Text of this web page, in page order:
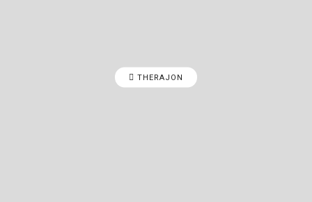
THERAJON